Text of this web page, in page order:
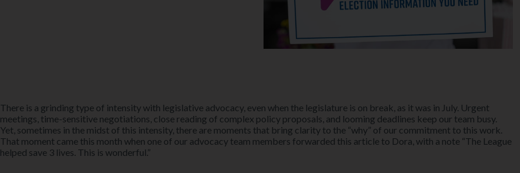
There is a grinding type of intensity with legislative advocacy, even when the legislature is on break, as it was in July. Urgent
meetings, time-sensitive negotiations, close reading of complex policy proposals, and looming deadlines keep our team busy.
Yet, sometimes in the midst of this intensity, there are moments that bring clarity to the “why” of our commitment to this work.
That moment came this month when one of our advocacy team members forwarded this article to Dora, with a note “The League
helped save 3 lives. This is wonderful.”